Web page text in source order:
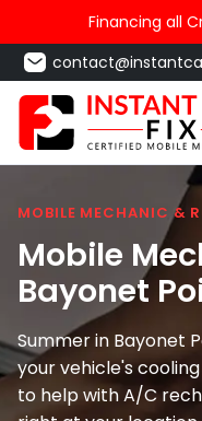
Financing all
MOBILE MECHANIC &
Mobile
Bayonet
Summer in Bayonet
your vehicle's
to help with A/C